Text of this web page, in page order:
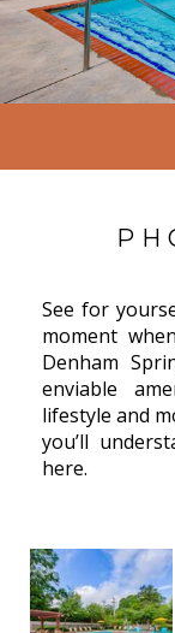
See for
moment
Denham
enviable
lifestyle and
you’ll
here.